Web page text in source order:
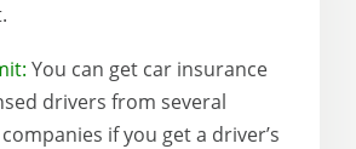
You can get car insurance
drivers from several
if you get a driver’s